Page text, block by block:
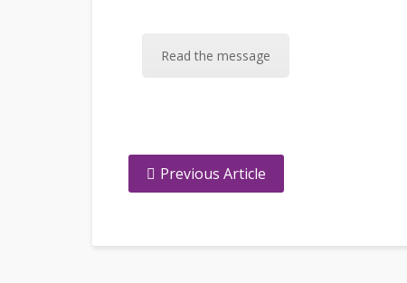
Read the message
Previous Article